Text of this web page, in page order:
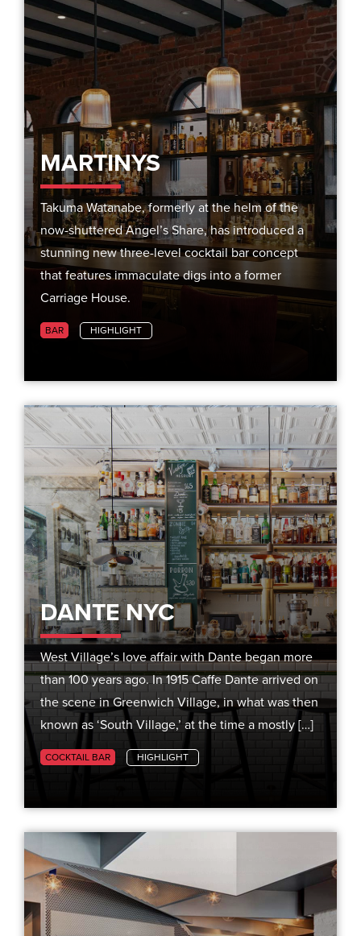
MARTINYS
Takuma Watanabe, formerly at the helm of the
now-shuttered Angel’s Share, has introduced a
stunning new three-level cocktail bar concept
that features immaculate digs into a former
Carriage House.
BAR HIGHLIGHT
DANTE NYC
West Village’s love affair with Dante began more
than 100 years ago. In 1915 Caffe Dante arrived on
the scene in Greenwich Village, in what was then
known as ‘South Village,’ at the time a mostly […]
COCKTAIL BAR HIGHLIGHT